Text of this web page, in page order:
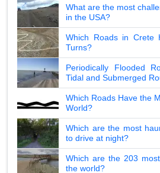
What are the most
in the USA?
Which Roads in Crete
Turns?
Periodically Flooded
Tidal and Submerged
Which Roads Have the
World?
Which are the most
to drive at night?
Which are the 203
the world?